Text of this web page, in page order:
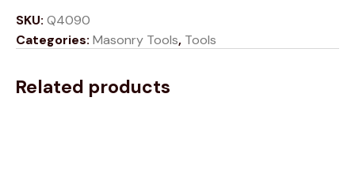
SKU: Q4090
Categories: Masonry Tools, Tools
Related products